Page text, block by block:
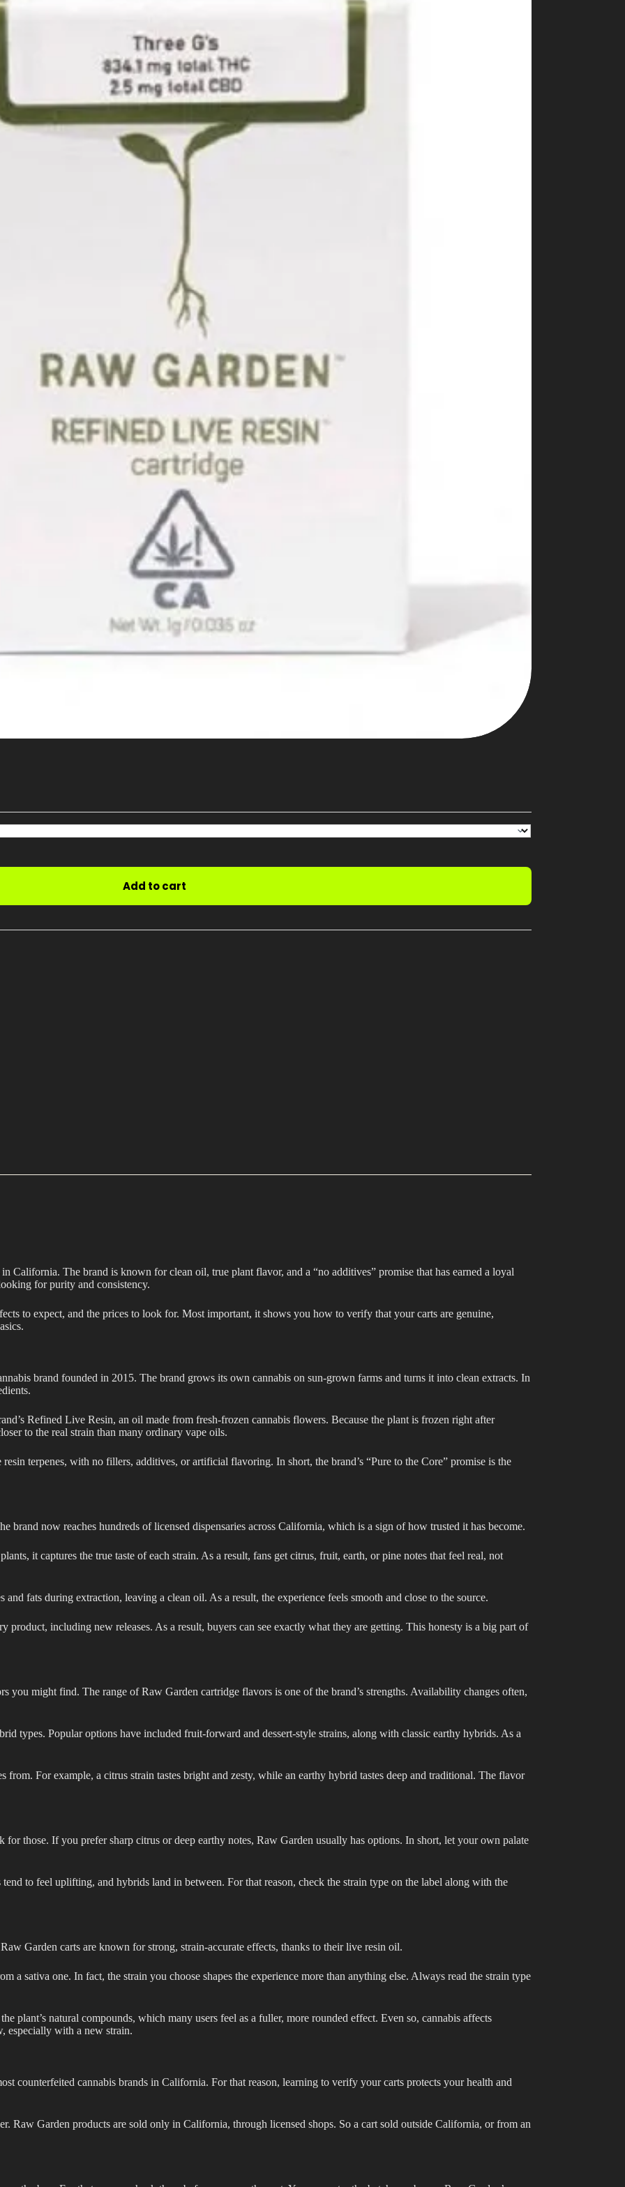
Add to cart
California. The brand is known for clean oil, true plant flavor, and a “no additives” promise that has earned a loyal
for purity and consistency.
to expect, and the prices to look for. Most important, it shows you how to verify that your carts are genuine,
brand founded in 2015. The brand grows its own cannabis on sun-grown farms and turns it into clean extracts. In
Refined Live Resin, an oil made from fresh-frozen cannabis flowers. Because the plant is frozen right after
to the real strain than many ordinary vape oils.
terpenes, with no fillers, additives, or artificial flavoring. In short, the brand’s “Pure to the Core” promise is the
brand now reaches hundreds of licensed dispensaries across California, which is a sign of how trusted it has become.
it captures the true taste of each strain. As a result, fans get citrus, fruit, earth, or pine notes that feel real, not
fats during extraction, leaving a clean oil. As a result, the experience feels smooth and close to the source.
product, including new releases. As a result, buyers can see exactly what they are getting. This honesty is a big part of
you might find. The range of Raw Garden cartridge flavors is one of the brand’s strengths. Availability changes often,
types. Popular options have included fruit-forward and dessert-style strains, along with classic earthy hybrids. As a
from. For example, a citrus strain tastes bright and zesty, while an earthy hybrid tastes deep and traditional. The flavor
those. If you prefer sharp citrus or deep earthy notes, Raw Garden usually has options. In short, let your own palate
to feel uplifting, and hybrids land in between. For that reason, check the strain type on the label along with the
Garden carts are known for strong, strain-accurate effects, thanks to their live resin oil.
a sativa one. In fact, the strain you choose shapes the experience more than anything else. Always read the strain type
plant’s natural compounds, which many users feel as a fuller, more rounded effect. Even so, cannabis affects
especially with a new strain.
counterfeited cannabis brands in California. For that reason, learning to verify your carts protects your health and
Raw Garden products are sold only in California, through licensed shops. So a cart sold outside California, or from an